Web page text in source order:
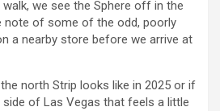
we see the Sphere off in the
note of some of the odd, poorly
a nearby store before we arrive at
north Strip looks like in 2025 or if
of Las Vegas that feels a little